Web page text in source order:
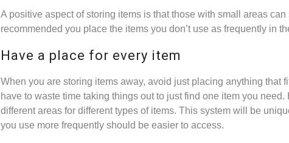
A positive aspect of storing items is that those with small areas
recommended you place the items you don’t use as frequently in
Have a place for every item
When you are storing items away, avoid just placing anything that
have to waste time taking things out to just find one item you
different areas for different types of items. This system will be
you use more frequently should be easier to access.